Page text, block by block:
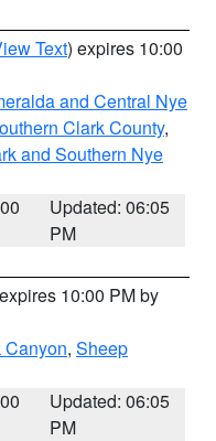
Text) expires 10:00
and Central Nye
Clark County,
and Southern Nye
Updated: 06:05
PM
10:00 PM by
, Sheep
Updated: 06:05
PM